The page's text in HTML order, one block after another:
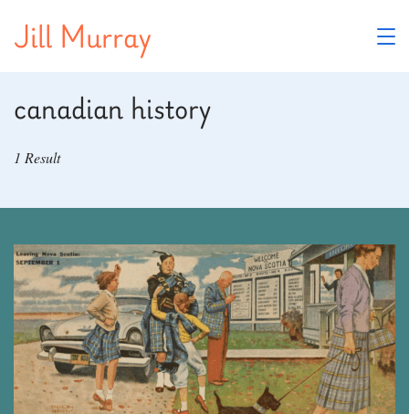
Jill Murray
canadian history
1 Result